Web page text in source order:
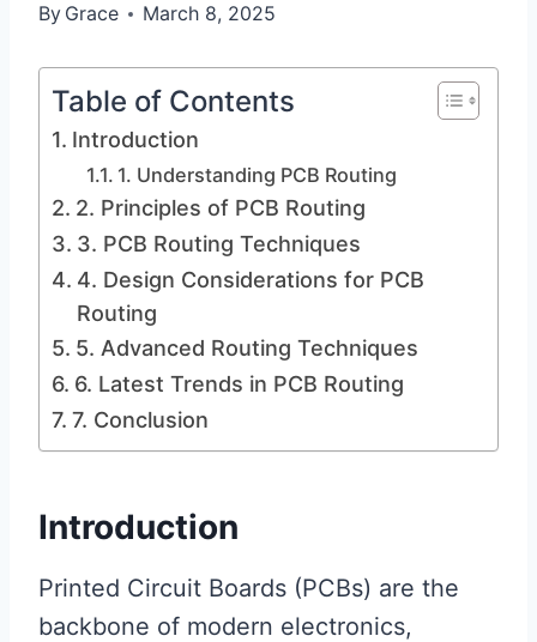
By Grace March 8, 2025
Table of Contents
Introduction
1. Understanding PCB Routing
2. Principles of PCB Routing
3. PCB Routing Techniques
4. Design Considerations for PCB
Routing
5. Advanced Routing Techniques
6. Latest Trends in PCB Routing
7. Conclusion
Introduction
Printed Circuit Boards (PCBs) are the
backbone of modern electronics,